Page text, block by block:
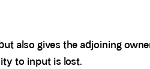
also gives the adjoining
to input is lost.